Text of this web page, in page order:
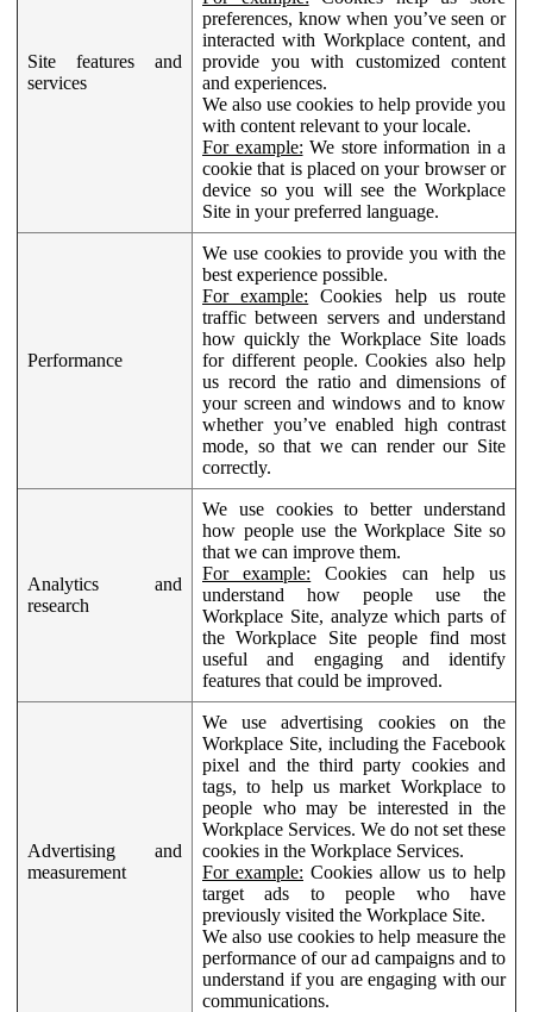
Site features and
services
preferences, know when you’ve seen or
interacted with Workplace content, and
provide you with customized content
and experiences.
We also use cookies to help provide you
with content relevant to your locale.
For example: We store information in a
cookie that is placed on your browser or
device so you will see the Workplace
Site in your preferred language.
Performance
We use cookies to provide you with the
best experience possible.
For example: Cookies help us route
traffic between servers and understand
how quickly the Workplace Site loads
for different people. Cookies also help
us record the ratio and dimensions of
your screen and windows and to know
whether you’ve enabled high contrast
mode, so that we can render our Site
correctly.
Analytics and
research
We use cookies to better understand
how people use the Workplace Site so
that we can improve them.
For example: Cookies can help us
understand how people use the
Workplace Site, analyze which parts of
the Workplace Site people find most
useful and engaging and identify
features that could be improved.
Advertising and
measurement
We use advertising cookies on the
Workplace Site, including the Facebook
pixel and the third party cookies and
tags, to help us market Workplace to
people who may be interested in the
Workplace Services. We do not set these
cookies in the Workplace Services.
For example: Cookies allow us to help
target ads to people who have
previously visited the Workplace Site.
We also use cookies to help measure the
performance of our ad campaigns and to
understand if you are engaging with our
communications.